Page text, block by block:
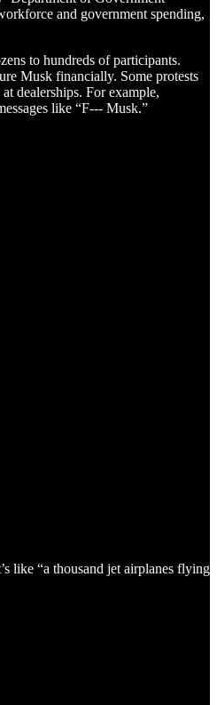
and government spending,
to hundreds of participants.
Musk financially. Some protests
dealerships. For example,
like “F--- Musk.”
like “a thousand jet airplanes flying